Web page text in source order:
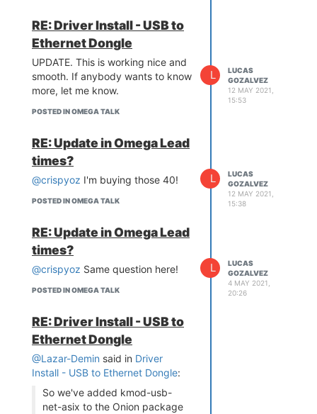
RE: Driver Install - USB to
Ethernet Dongle
UPDATE. This is working nice and
smooth. If anybody wants to know
more, let me know.
POSTED IN OMEGA TALK
L
LUCAS
GOZALVEZ
12 MAY 2021,
15:53
RE: Update in Omega Lead
times?
@crispyoz I'm buying those 40!
POSTED IN OMEGA TALK
L
LUCAS
GOZALVEZ
12 MAY 2021,
15:38
RE: Update in Omega Lead
times?
@crispyoz Same question here!
POSTED IN OMEGA TALK
L
LUCAS
GOZALVEZ
4 MAY 2021,
20:26
RE: Driver Install - USB to
Ethernet Dongle
@Lazar-Demin said in Driver
Install - USB to Ethernet Dongle:
So we've added kmod-usb-
net-asix to the Onion package